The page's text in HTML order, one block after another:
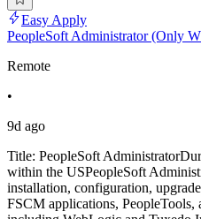
Easy Apply
PeopleSoft Administrator (Only
Remote
•
9d ago
Title: PeopleSoft
within the USPeopleSoft
installation, configuration,
FSCM applications, PeopleTools,